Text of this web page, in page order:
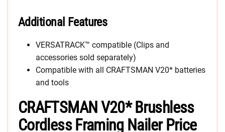
Additional Features
VERSATRACK™ compatible (Clips and
accessories sold separately)
Compatible with all CRAFTSMAN V20* batteries
and tools
CRAFTSMAN V20* Brushless
Cordless Framing Nailer Price